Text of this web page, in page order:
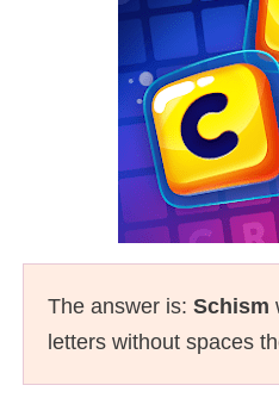
The answer is: Schism
letters without spaces